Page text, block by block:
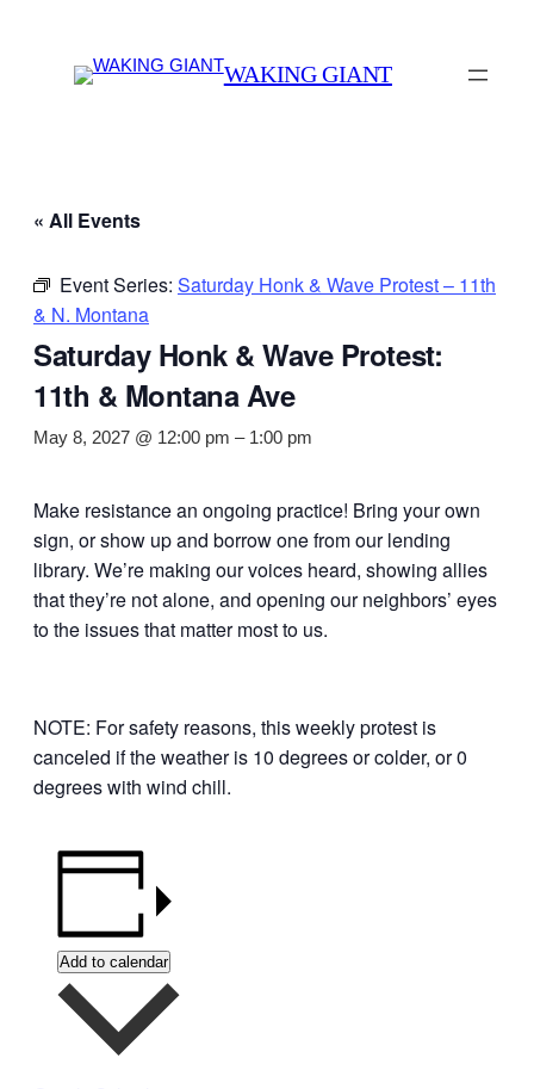
WAKING GIANT
« All Events
Event Series: Saturday Honk & Wave Protest – 11th
& N. Montana
Saturday Honk & Wave Protest:
11th & Montana Ave
May 8, 2027 @ 12:00 pm – 1:00 pm
Make resistance an ongoing practice! Bring your own
sign, or show up and borrow one from our lending
library. We’re making our voices heard, showing allies
that they’re not alone, and opening our neighbors’ eyes
to the issues that matter most to us.
NOTE: For safety reasons, this weekly protest is
canceled if the weather is 10 degrees or colder, or 0
degrees with wind chill.
Add to calendar